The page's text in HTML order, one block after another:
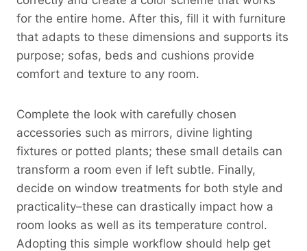
for the entire home. After this, fill it with furniture
that adapts to these dimensions and supports its
purpose; sofas, beds and cushions provide
comfort and texture to any room.
Complete the look with carefully chosen
accessories such as mirrors, divine lighting
fixtures or potted plants; these small details can
transform a room even if left subtle. Finally,
decide on window treatments for both style and
practicality–these can drastically impact how a
room looks as well as its temperature control.
Adopting this simple workflow should help get